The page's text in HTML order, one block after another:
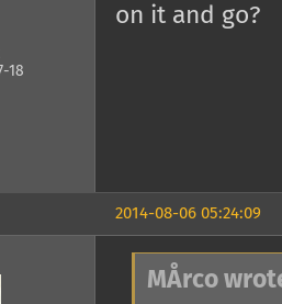
18
on it and go?
2014-08-06 05:24:09
MÅrco